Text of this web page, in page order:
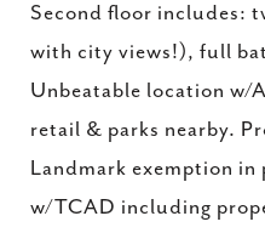
Second floor includes:
with city views!), full
Unbeatable location w/
retail & parks nearby.
Landmark exemption
w/TCAD including